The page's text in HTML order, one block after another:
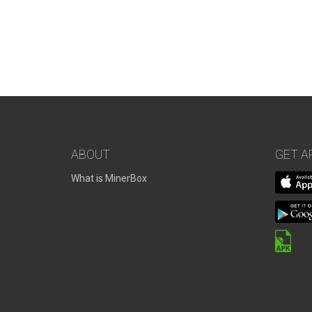
ABOUT
What is MinerBox
GET